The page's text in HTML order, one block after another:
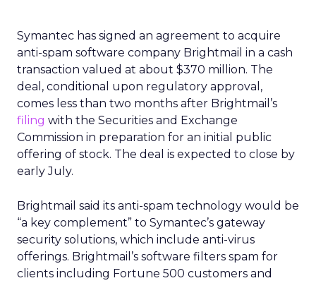
Symantec has signed an agreement to acquire
anti-spam software company Brightmail in a cash
transaction valued at about $370 million. The
deal, conditional upon regulatory approval,
comes less than two months after Brightmail’s
filing with the Securities and Exchange
Commission in preparation for an initial public
offering of stock. The deal is expected to close by
early July.
Brightmail said its anti-spam technology would be
“a key complement” to Symantec’s gateway
security solutions, which include anti-virus
offerings. Brightmail’s software filters spam for
clients including Fortune 500 customers and